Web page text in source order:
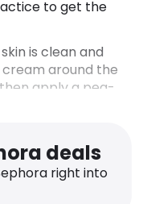
to get the
is clean and
cream around the
apply a pea-
hand. Grab a tiny
brush. Using
of the gel
over your
between your
your brow bone.
deals
right into